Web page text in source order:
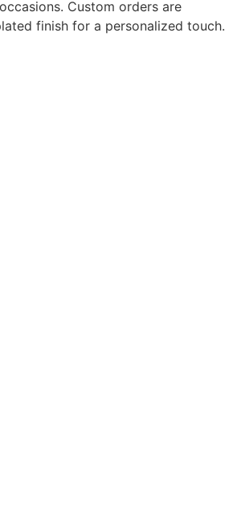
Custom orders are
finish for a personalized touch.